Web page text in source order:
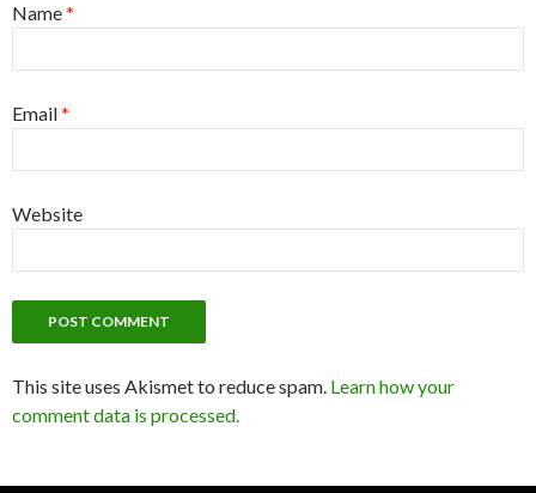
Name*
Email*
Website
This site uses Akismet to reduce spam. Learn how your
comment data is processed.